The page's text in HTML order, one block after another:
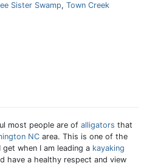
Sister Swamp, Town Creek
most people are of alligators that
NC area. This is one of the
when I am leading a kayaking
have a healthy respect and view